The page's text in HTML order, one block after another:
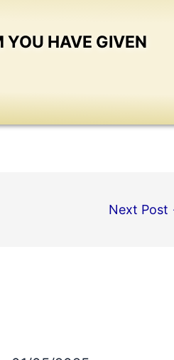
YOU HAVE GIVEN
Next Post